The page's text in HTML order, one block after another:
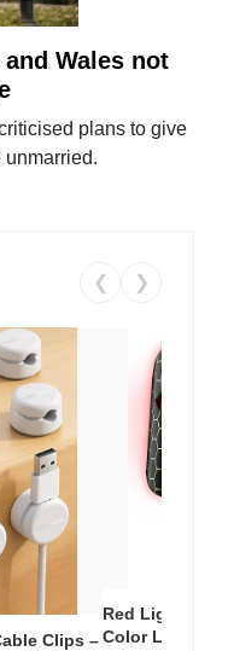
Wales not
plans to give
unmarried.
❮ ❯
Clips –
Red Light
Color LED